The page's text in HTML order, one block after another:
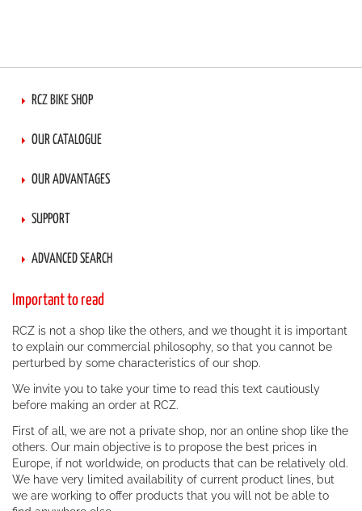
RCZ BIKE SHOP
OUR CATALOGUE
OUR ADVANTAGES
SUPPORT
ADVANCED SEARCH
Important to read
RCZ is not a shop like the others, and we thought it is important
to explain our commercial philosophy, so that you cannot be
perturbed by some characteristics of our shop.
We invite you to take your time to read this text cautiously
before making an order at RCZ.
First of all, we are not a private shop, nor an online shop like the
others. Our main objective is to propose the best prices in
Europe, if not worldwide, on products that can be relatively old.
We have very limited availability of current product lines, but
we are working to offer products that you will not be able to